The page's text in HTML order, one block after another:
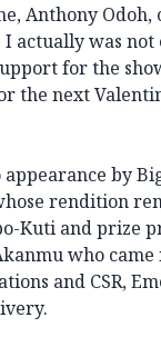
Anthony Odoh,
actually was
for the
the next
by
rendition
Kuti and prize
who came
and CSR,